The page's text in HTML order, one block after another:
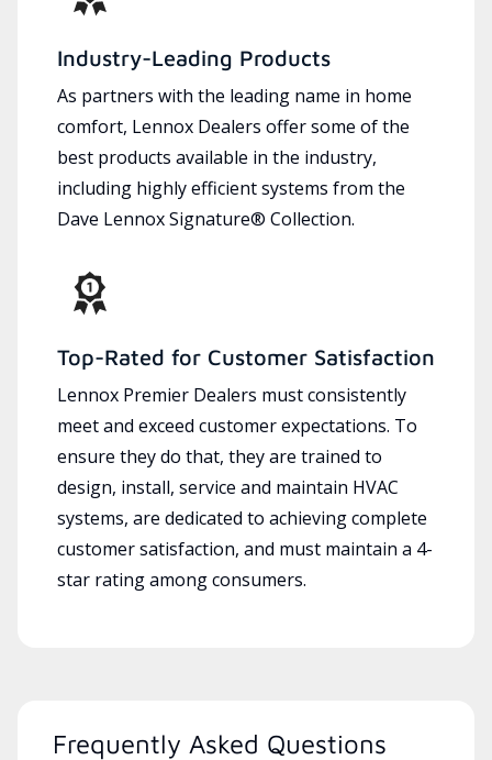
Industry-Leading Products
As partners with the leading name in home
comfort, Lennox Dealers offer some of the
best products available in the industry,
including highly efficient systems from the
Dave Lennox Signature® Collection.
Top-Rated for Customer Satisfaction
Lennox Premier Dealers must consistently
meet and exceed customer expectations. To
ensure they do that, they are trained to
design, install, service and maintain HVAC
systems, are dedicated to achieving complete
customer satisfaction, and must maintain a 4-
star rating among consumers.
Frequently Asked Questions